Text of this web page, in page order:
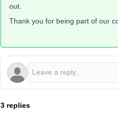
out.
Thank you for being part of our
3 replies